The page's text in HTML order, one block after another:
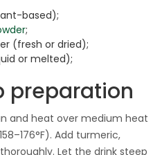
based);
;
(fresh or dried);
or melted);
preparation
and heat over medium heat
Add turmeric,
Let the drink steep